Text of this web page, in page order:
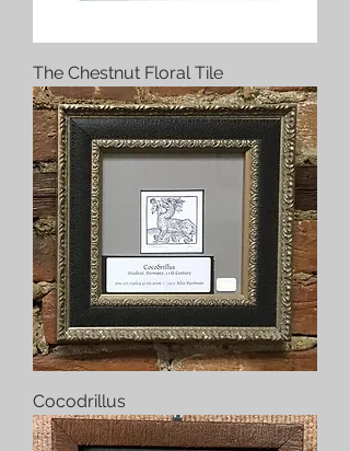
The Chestnut Floral Tile
Cocodrillus